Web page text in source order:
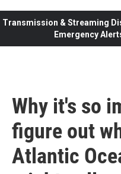
Transmission & Streaming
Emergency
Why it's so
figure out
Atlantic